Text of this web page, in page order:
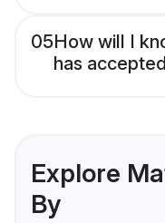
05How will I
has
Explore
By